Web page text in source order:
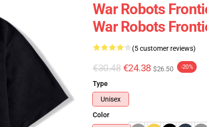
War Robots
War Robots
(5 customer reviews)
€30.48 €24.38 $26.50 -20%
Type
Unisex
Color